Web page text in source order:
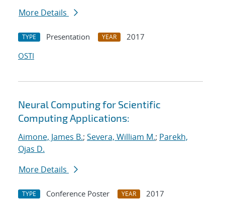
More Details
TYPE Presentation YEAR
2017
OSTI
Neural Computing for Scientific
Computing Applications:
Aimone, James B.; Severa, William M.; Parekh,
Ojas D.
More Details
TYPE Conference Poster YEAR
2017